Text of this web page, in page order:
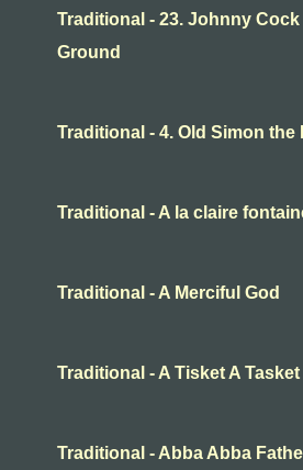
Traditional - 23. Johnny
Ground
Traditional - 4. Old Simon the
Traditional - A la claire
Traditional - A Merciful God
Traditional - A Tisket A Tasket
Traditional - Abba Abba